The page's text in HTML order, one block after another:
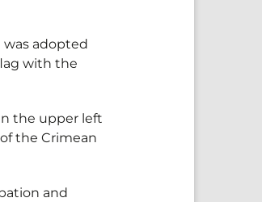
was adopted
with the
the upper left
the Crimean
and